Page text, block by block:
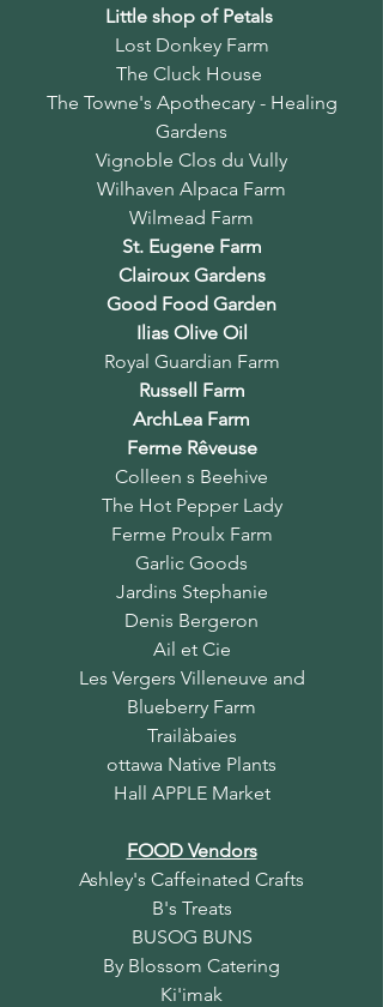
Little shop of Petals
Lost Donkey Farm
The Cluck House
The Towne's Apothecary - Healing
Gardens
Vignoble Clos du Vully
Wilhaven Alpaca Farm
Wilmead Farm
St. Eugene Farm
Clairoux Gardens
Good Food Garden
Ilias Olive Oil
Royal Guardian Farm
Russell Farm
ArchLea Farm
Ferme Rêveuse
Colleen s Beehive
The Hot Pepper Lady
Ferme Proulx Farm
Garlic Goods
Jardins Stephanie
Denis Bergeron
Ail et Cie
Les Vergers Villeneuve and
Blueberry Farm
Trailàbaies
ottawa Native Plants
Hall APPLE Market
FOOD Vendors
Ashley's Caffeinated Crafts
B's Treats
BUSOG BUNS
By Blossom Catering
Ki'imak